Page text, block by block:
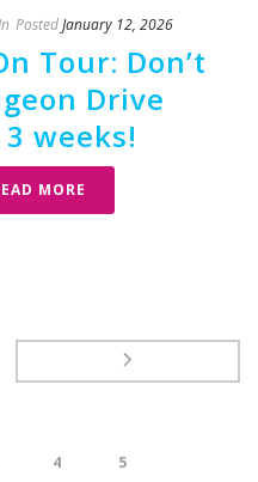
PostedJanuary 12, 2026
Tour: Don’t
Drive
weeks!
MORE
4 5